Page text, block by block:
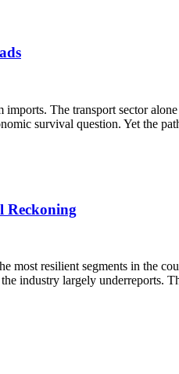
The transport sector
survival question. Yet the
Reckoning
most resilient segments in the
industry largely underreports.